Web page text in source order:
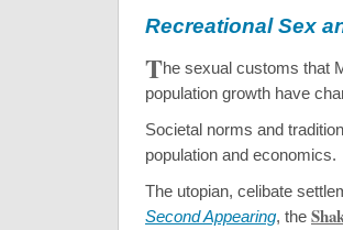
Recreational Sex
The sexual customs that
population growth have
Societal norms and
population and economics.
The utopian, celibate
Second Appearing, the